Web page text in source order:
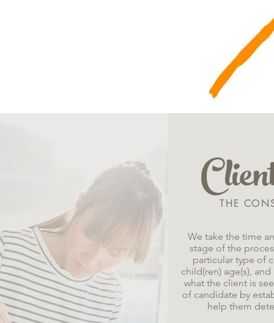
THE
We take the time
stage of the
particular type of
child(ren) age(s),
what the client is
of candidate by
help them